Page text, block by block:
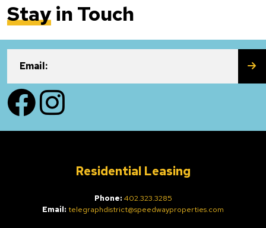
Stayin Touch
Email:
FacebookInstagram
Residential Leasing
Phone: 402.323.3285
Email: telegraphdistrict@speedwayproperties.com